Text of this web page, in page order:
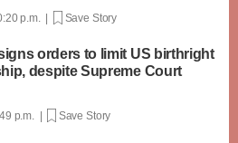
p.m. | Save Story
orders to limit US birthright
despite Supreme Court
p.m. | Save Story